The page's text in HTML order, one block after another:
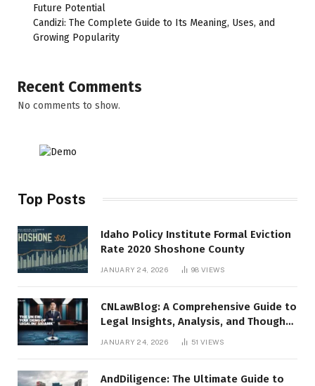
Future Potential
Candizi: The Complete Guide to Its Meaning, Uses, and
Growing Popularity
Recent Comments
No comments to show.
Top Posts
Idaho Policy Institute Formal Eviction
Rate 2020 Shoshone County
JANUARY 24, 2026 98VIEWS
CNLawBlog: A Comprehensive Guide to
Legal Insights, Analysis, and Thought
JANUARY 24, 2026 51VIEWS
AndDiligence: The Ultimate Guide to